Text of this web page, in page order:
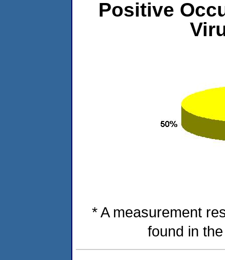
Positive
* A measurement
found in